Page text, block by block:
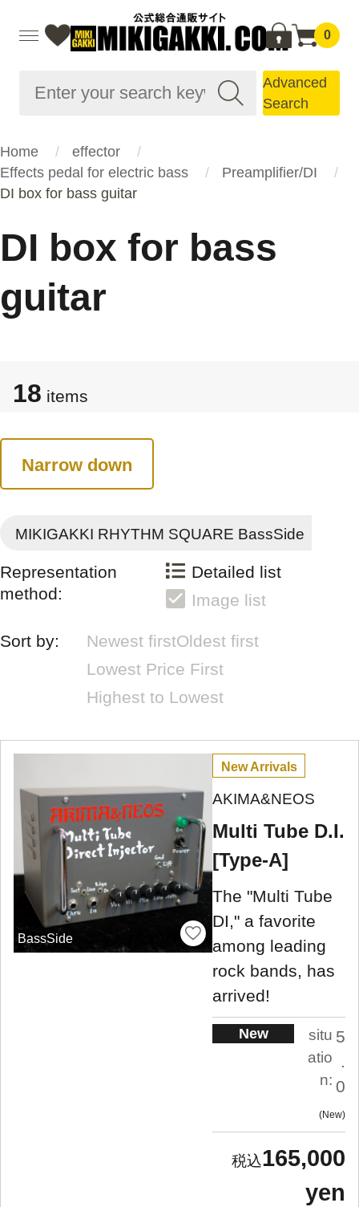
0
Advanced
Search
Home
effector
Effects pedal for electric bass
Preamplifier/DI
DI box for bass guitar
DI box for bass
guitar
18 items
Narrow down
MIKIGAKKI RHYTHM SQUARE BassSide
Representation
method:
Detailed list
Image list
Sort by: Newest firstOldest first
Lowest Price First
Highest to Lowest
BassSide
New Arrivals
AKIMA&NEOS
Multi Tube D.I.
[Type-A]
The "Multi Tube
DI," a favorite
among leading
rock bands, has
arrived!
New
situ
atio
n:
5
.
0
New
165,000
yen